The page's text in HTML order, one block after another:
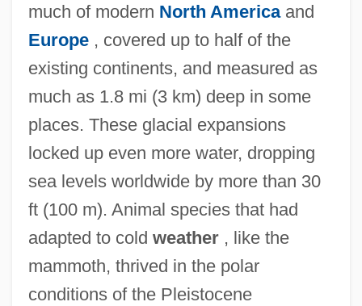
much of modern North Americaand
Europe, covered up to half of the
existing continents, and measured as
much as 1.8 mi (3 km) deep in some
places. These glacial expansions
locked up even more water, dropping
sea levels worldwide by more than 30
ft (100 m). Animal species that had
adapted to cold weather, like the
mammoth, thrived in the polar
conditions of the Pleistocene